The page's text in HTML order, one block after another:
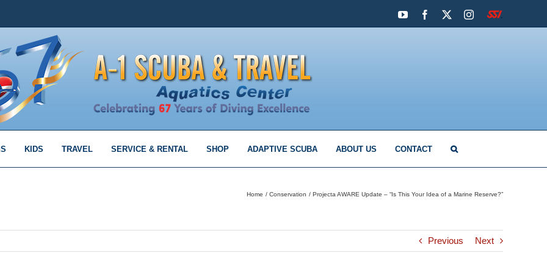
YouTubeFacebook Instagram
SSI
KIDS TRAVEL SERVICE & RENTAL SHOP ADAPTIVE SCUBA ABOUT US CONTACT
Home Conservation Projecta AWARE Update – “Is This Your Idea of a Marine Reserve?”
Previous Next